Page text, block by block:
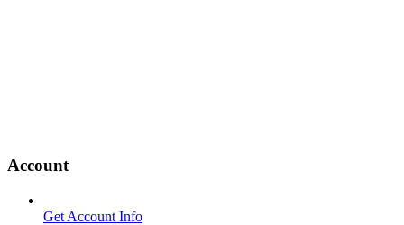
Account
Get Account Info